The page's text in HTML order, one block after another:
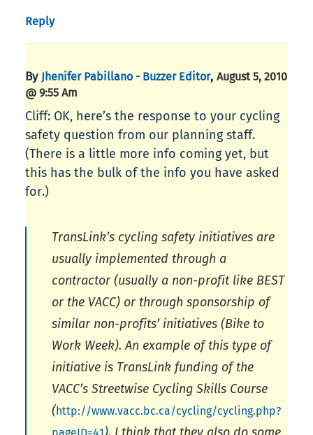
Reply
By Jhenifer Pabillano - Buzzer Editor, August 5, 2010
@ 9:55 Am
Cliff: OK, here’s the response to your cycling
safety question from our planning staff.
(There is a little more info coming yet, but
this has the bulk of the info you have asked
for.)
TransLink’s cycling safety initiatives are
usually implemented through a
contractor (usually a non-profit like BEST
or the VACC) or through sponsorship of
similar non-profits’ initiatives (Bike to
Work Week). An example of this type of
initiative is TransLink funding of the
VACC’s Streetwise Cycling Skills Course
(http://www.vacc.bc.ca/cycling/cycling.php?